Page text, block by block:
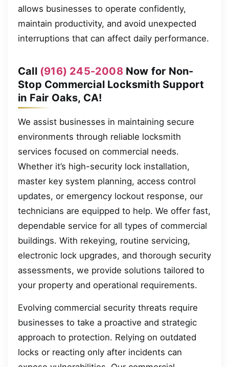
allows businesses to operate confidently,
maintain productivity, and avoid unexpected
interruptions that can affect daily performance.
Call (916) 245-2008Now for Non-
Stop Commercial Locksmith Support
in Fair Oaks, CA!
We assist businesses in maintaining secure
environments through reliable locksmith
services focused on commercial needs.
Whether it’s high-security lock installation,
master key system planning, access control
updates, or emergency lockout response, our
technicians are equipped to help. We offer fast,
dependable service for all types of commercial
buildings. With rekeying, routine servicing,
electronic lock upgrades, and thorough security
assessments, we provide solutions tailored to
your property and operational requirements.
Evolving commercial security threats require
businesses to take a proactive and strategic
approach to protection. Relying on outdated
locks or reacting only after incidents can